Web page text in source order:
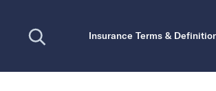
Insurance Terms &